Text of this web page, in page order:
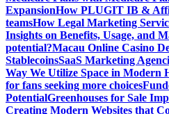
ExpansionHow PLUGIT IB &
teamsHow Legal Marketing
Insights on Benefits, Usage, and
potential?Macau Online Casino
StablecoinsSaaS Marketing
Way We Utilize Space in Modern
for fans seeking more choices
PotentialGreenhouses for Sale
Creating Modern Websites that